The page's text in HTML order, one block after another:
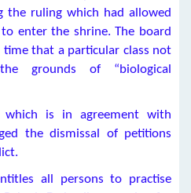
the ruling which had allowed
enter the shrine. The board
that a particular class not
grounds of “biological
which is in agreement with
the dismissal of petitions
all persons to practise